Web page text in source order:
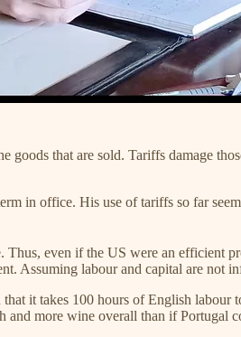
goods that are sold. Tariffs damage
in office. His use of tariffs so far
Thus, even if the US were an
Assuming labour and capital are not
it takes 100 hours of English
more wine overall than if Portugal